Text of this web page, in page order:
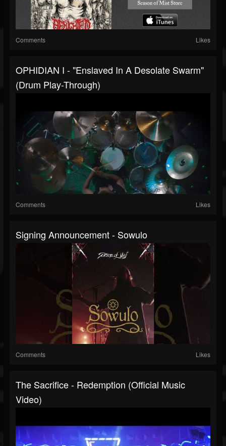
Comments Likes
OPHIDIAN I - "Enslaved In A Desolate Swarm"
(drum Play-Through)
Comments Likes
Signing Announcement - Sowulo
Comments Likes
The Sacrifice - Redemption (official Music
Video)